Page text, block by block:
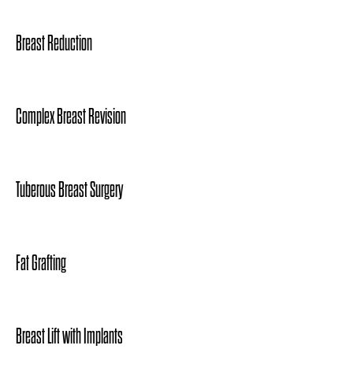
Breast Reduction
Complex Breast Revision
Tuberous Breast Surgery
Fat Grafting
Breast Lift with Implants